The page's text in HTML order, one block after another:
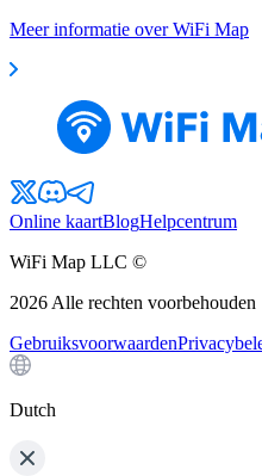
Meer informatie over WiFi Map
Online kaartBlogHelpcentrum
WiFi Map LLC ©
2026 Alle rechten voorbehouden
Gebruiksvoorwaarden
Dutch